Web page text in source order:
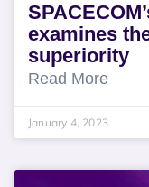
examines
superiority
Read More
January 4, 2023